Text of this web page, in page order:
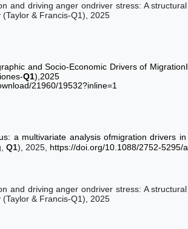
and driving anger ondriver stress: A
& Francis-Q1), 2025
and Socio-Economic Drivers of
Q1),2025
21960/19532?inline=1
a multivariate analysis ofmigration drivers in
Q1), 2025, https://doi.org/10.1088/2752-5295/
and driving anger ondriver stress: A
& Francis-Q1), 2025